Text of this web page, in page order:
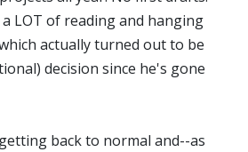
LOT of reading and hanging
actually turned out to be
decision since he's gone
back to normal and--as